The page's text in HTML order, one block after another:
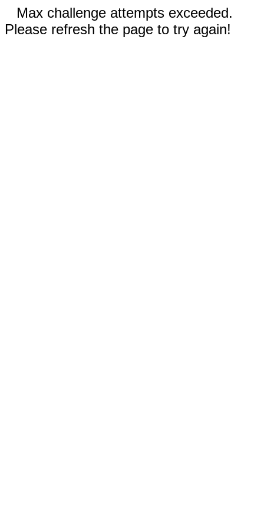
Max challenge attempts exceeded.
Please refresh the page to try again!